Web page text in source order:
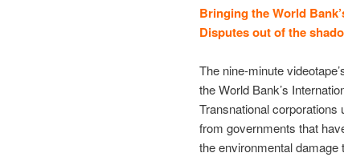
Bringing the World
Disputes out of the
The nine-minute
the World Bank’s
Transnational
from governments that
the environmental